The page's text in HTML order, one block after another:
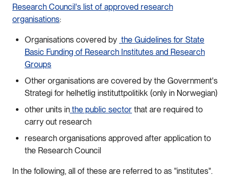
Research Council's list of approved research
organisations:
Organisations covered by the Guidelines for State
Basic Funding of Research Institutes and Research
Groups
Other organisations are covered by the Government's
Strategi for helhetlig instituttpolitikk (only in Norwegian)
other units in the public sector that are required to
carry out research
research organisations approved after application to
the Research Council
In the following, all of these are referred to as "institutes".